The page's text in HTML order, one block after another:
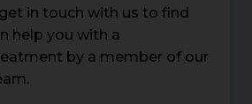
in touch with us to find
help you with a
by a member of our